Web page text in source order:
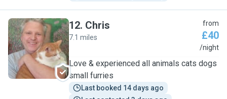
C
12. Chris
7.1 miles
from
£40
/night
Love & experienced all animals cats dogs
small furries
Last booked 14 days ago